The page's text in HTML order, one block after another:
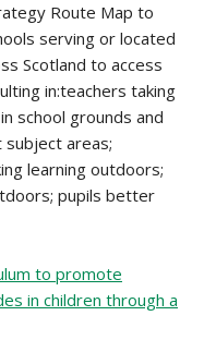
Route Map to
serving or located
Scotland to access
in:teachers taking
school grounds and
subject areas;
learning outdoors;
pupils better
to promote
in children through a